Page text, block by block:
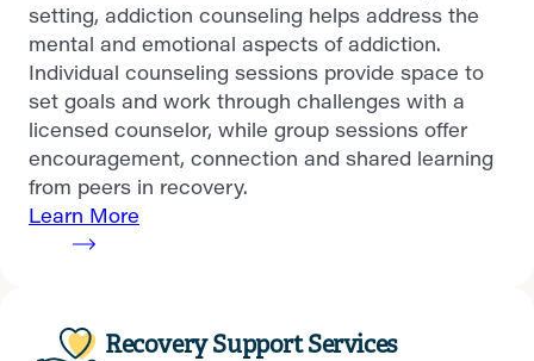
setting, addiction counseling helps address the
mental and emotional aspects of addiction.
Individual counseling sessions provide space to
set goals and work through challenges with a
licensed counselor, while group sessions offer
encouragement, connection and shared learning
from peers in recovery.
Learn More
Recovery Support Services